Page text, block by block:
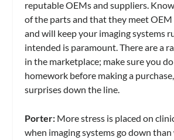
reputable OEMs and suppliers.
of the parts and that they meet
and will keep your imaging systems
intended is paramount. There are a
in the marketplace; make sure you
homework before making a
surprises down the line.
Porter: More stress is placed on
when imaging systems go down